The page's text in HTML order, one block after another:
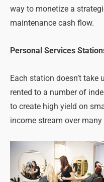
way to monetize a
maintenance cash flow.
Personal Services
Each station doesn’t
rented to a number of
to create high yield on
income stream over many